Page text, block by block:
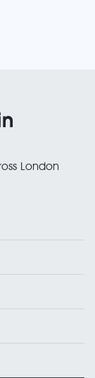
London